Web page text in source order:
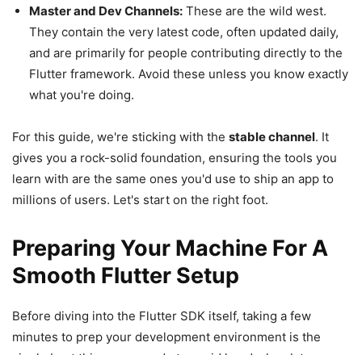
Master and Dev Channels: These are the wild west.
They contain the very latest code, often updated daily,
and are primarily for people contributing directly to the
Flutter framework. Avoid these unless you know exactly
what you're doing.
For this guide, we're sticking with the stable channel. It
gives you a rock-solid foundation, ensuring the tools you
learn with are the same ones you'd use to ship an app to
millions of users. Let's start on the right foot.
Preparing Your Machine For A
Smooth Flutter Setup
Before diving into the Flutter SDK itself, taking a few
minutes to prep your development environment is the